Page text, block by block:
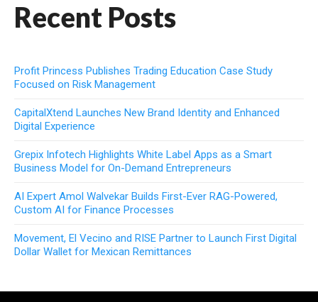
Recent Posts
Profit Princess Publishes Trading Education Case Study
Focused on Risk Management
CapitalXtend Launches New Brand Identity and Enhanced
Digital Experience
Grepix Infotech Highlights White Label Apps as a Smart
Business Model for On-Demand Entrepreneurs
AI Expert Amol Walvekar Builds First-Ever RAG-Powered,
Custom AI for Finance Processes
Movement, El Vecino and RISE Partner to Launch First Digital
Dollar Wallet for Mexican Remittances